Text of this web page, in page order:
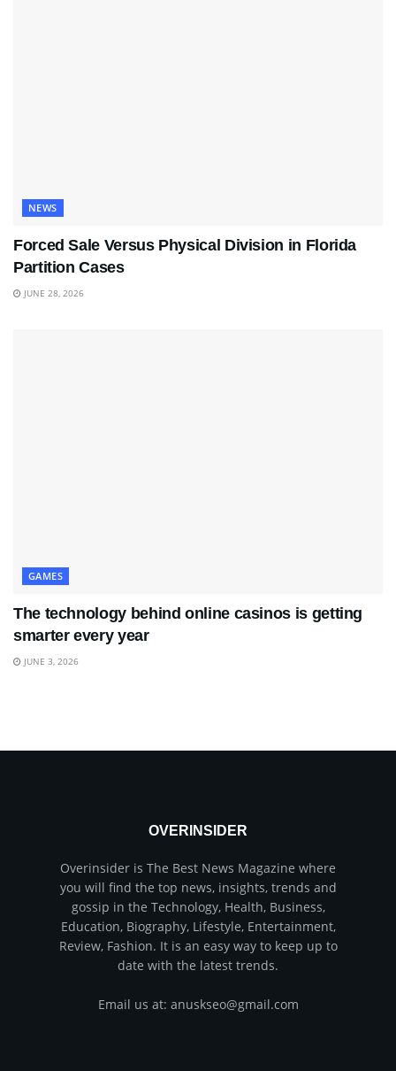
NEWS
Forced Sale Versus Physical Division in Florida
Partition Cases
JUNE 28, 2026
GAMES
The technology behind online casinos is getting
smarter every year
JUNE 3, 2026
OVERINSIDER
Overinsider is The Best News Magazine where
you will find the top news, insights, trends and
gossip in the Technology, Health, Business,
Education, Biography, Lifestyle, Entertainment,
Review, Fashion. It is an easy way to keep up to
date with the latest trends.
Email us at: anuskseo@gmail.com